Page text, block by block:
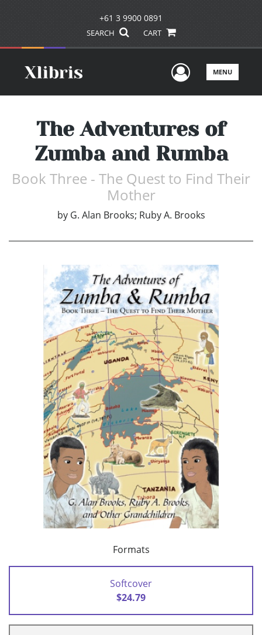
+61 3 9900 0891
SEARCH CART
UserMENU
The Adventures of
Zumba and Rumba
Book Three - The Quest to Find Their
Mother
by G. Alan Brooks; Ruby A. Brooks
Formats
Softcover
$24.79